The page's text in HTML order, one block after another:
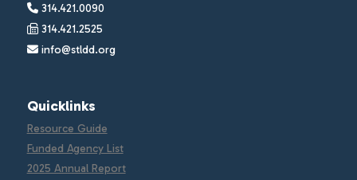
314.421.0090
314.421.2525
info@stldd.org
Quicklinks
Resource Guide
Funded Agency List
2025 Annual Report